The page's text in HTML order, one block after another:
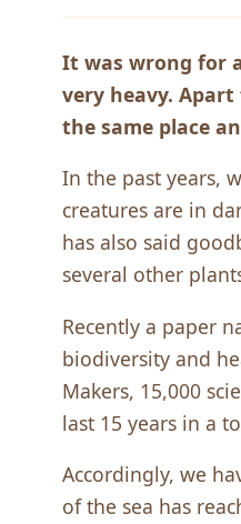
It was wrong for
very heavy.
the same place
In the past years,
creatures are in
has also said
several other
Recently a paper
biodiversity and
Makers, 15,000
last 15 years in a
Accordingly, we
of the sea has